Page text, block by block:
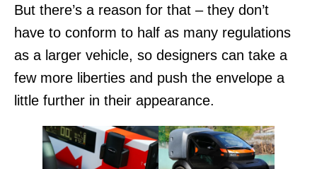
But there’s a reason for that – they don’t
have to conform to half as many regulations
as a larger vehicle, so designers can take a
few more liberties and push the envelope a
little further in their appearance.